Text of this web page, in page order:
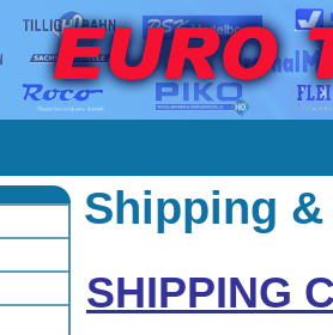
Shipping
SHIPPING